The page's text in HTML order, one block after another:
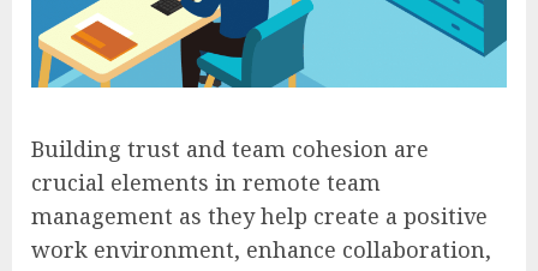
Building trust and team cohesion are
crucial elements in remote team
management as they help create a positive
work environment, enhance collaboration,